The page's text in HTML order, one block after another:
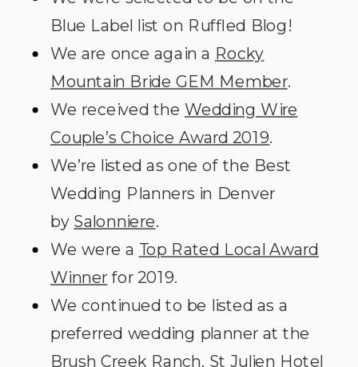
Blue Label list on Ruffled Blog!
We are once again a Rocky
Mountain Bride GEM Member.
We received the Wedding Wire
Couple’s Choice Award 2019.
We’re listed as one of the Best
Wedding Planners in Denver
by Salonniere.
We were a Top Rated Local Award
Winnerfor 2019.
We continued to be listed as a
preferred wedding planner at the
Brush Creek Ranch, St Julien Hotel